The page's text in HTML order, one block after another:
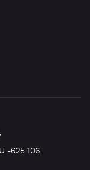
-625 106